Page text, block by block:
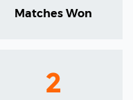
Matches Won
2